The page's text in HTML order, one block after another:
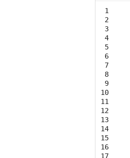
1
2
3
4
5
6
7
8
9
10
11
12
13
14
15
16
17